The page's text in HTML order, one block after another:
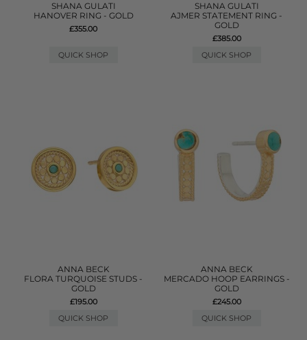
SHANA GULATI
HANOVER RING - GOLD
£355.00
QUICK SHOP
SHANA GULATI
AJMER STATEMENT RING -
GOLD
£385.00
QUICK SHOP
ANNA BECK
FLORA TURQUOISE STUDS -
GOLD
£195.00
QUICK SHOP
ANNA BECK
MERCADO HOOP EARRINGS -
GOLD
£245.00
QUICK SHOP